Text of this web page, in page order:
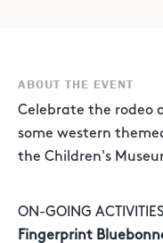
ABOUT THE EVENT
Celebrate the rodeo
some western
the Children's
ON-GOING
Fingerprint